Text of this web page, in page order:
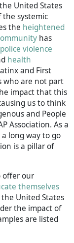
United States
systemic
the heightened
has
police violence
health
and First
who are not part
impact that this
us to think
and People
Association. As a
long way to go
is a pillar of
offer our
themselves
United States
the impact of
are listed